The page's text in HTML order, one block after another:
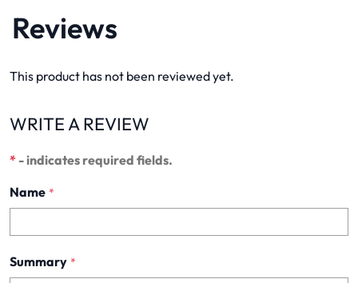
Reviews
This product has not been reviewed yet.
WRITE A REVIEW
* - indicates required fields.
Name *
Summary *